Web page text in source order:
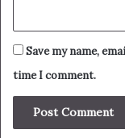
Save my name,
time I comment.